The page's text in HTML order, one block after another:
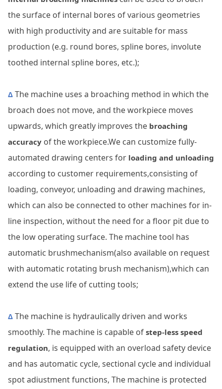
the surface of internal bores of various geometries
with high productivity and are suitable for mass
production (e.g. round bores, spline bores, involute
toothed internal spline bores, etc.);
Δ The machine uses a broaching method in which the
broach does not move, and the workpiece moves
upwards, which greatly improves thebroaching
accuracyof the workpiece.We can customize fully-
automated drawing centers for loading and unloading
according to customer requirements,consisting of
loading, conveyor, unloading and drawing machines,
which can also be connected to other machines for in-
line inspection, without the need for a floor pit due to
the low operating surface. The machine tool has
automatic brushmechanism(also available on request
with automatic rotating brush mechanism),which can
extend the use life of cutting tools;
Δ The machine is hydraulically driven and works
smoothly. The machine is capable of step-less speed
regulation, is equipped with an overload safety device
and has automatic cycle, sectional cycle and individual
spot adiustment functions, The machine is protected